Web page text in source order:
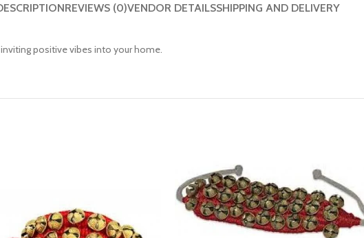
REVIEWS (0)VENDOR DETAILSSHIPPING AND DELIVERY
positive vibes into your home.